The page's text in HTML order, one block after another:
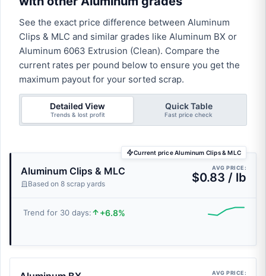
See the exact price difference between Aluminum
Clips & MLC and similar grades like Aluminum BX or
Aluminum 6063 Extrusion (Clean). Compare the
current rates per pound below to ensure you get the
maximum payout for your sorted scrap.
Detailed View
Trends & lost profit
Quick Table
Fast price check
Current price Aluminum Clips & MLC
Aluminum Clips & MLC
Based on 8 scrap yards
AVG PRICE:
$0.83 / lb
Trend for 30 days: +6.8%
AVG PRICE: